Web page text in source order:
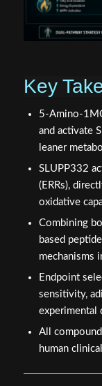
Key
5-Amino-
and activate
leaner
SLUPP332
(ERRs),
oxidative
Combining
based
mechanisms
Endpoint
sensitivity,
experimental
All
human